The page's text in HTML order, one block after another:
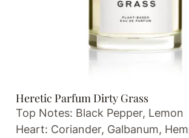
Heretic Parfum Dirty Grass
Top Notes: Black Pepper, Lemon
Heart: Coriander, Galbanum,